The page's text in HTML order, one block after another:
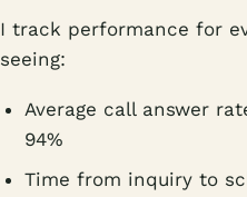
I track performance for
seeing:
Average call answer
94%
Time from inquiry to